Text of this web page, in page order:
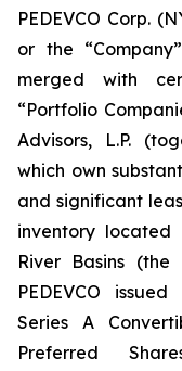
PEDEVCO Corp.
or the
merged with
“Portfolio
Advisors, L.P.
which own
and significant
inventory
River Basins (the
PEDEVCO
Series A
Preferred